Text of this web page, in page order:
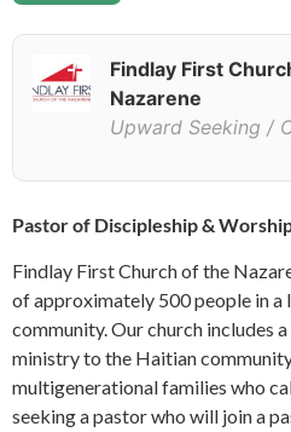
Findlay First
Nazarene
Upward Seeking /
Pastor of Discipleship &
Findlay First Church of the
of approximately 500 people in a
community. Our church includes
ministry to the Haitian
multigenerational families who
seeking a pastor who will join a